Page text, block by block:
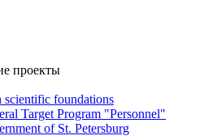
проекты
scientific foundations
Target Program "Personnel"
of St. Petersburg